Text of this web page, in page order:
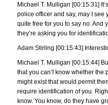
Michael T. Mulligan [00:15:31]
police officer and say, may I see
quite free for you to say no. And
they’re asking you for
Adam Stirling [00:15:43]
Michael T. Mulligan [00:15:44]
that you can’t know whether
might exist that would permit
require identification of you.
know. You know, do they have